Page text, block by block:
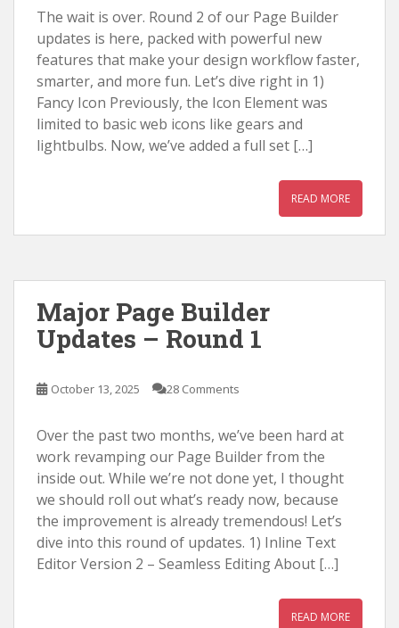
The wait is over. Round 2 of our Page Builder
updates is here, packed with powerful new
features that make your design workflow faster,
smarter, and more fun. Let’s dive right in 1)
Fancy Icon Previously, the Icon Element was
limited to basic web icons like gears and
lightbulbs. Now, we’ve added a full set […]
READ MORE
Major Page Builder
Updates – Round 1
October 13, 2025 28 Comments
Over the past two months, we’ve been hard at
work revamping our Page Builder from the
inside out. While we’re not done yet, I thought
we should roll out what’s ready now, because
the improvement is already tremendous! Let’s
dive into this round of updates. 1) Inline Text
Editor Version 2 – Seamless Editing About […]
READ MORE